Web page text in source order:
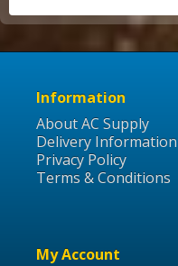
Information
About AC Supply
Delivery Information
Privacy Policy
Terms & Conditions
My Account